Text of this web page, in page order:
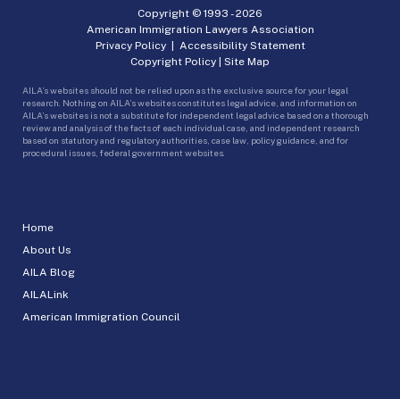
Home
About Us
AILA Blog
AILALink
American Immigration Council
Copyright © 1993 -2026
American Immigration Lawyers Association
Privacy Policy| Accessibility Statement
Copyright Policy | Site Map
AILA’s websites should not be relied upon as the exclusive source for your legal
research. Nothing on AILA’s websites constitutes legal advice, and information on
AILA’s websites is not a substitute for independent legal advice based on a thorough
review and analysis of the facts of each individual case, and independent research
based on statutory and regulatory authorities, case law, policy guidance, and for
procedural issues, federal government websites.